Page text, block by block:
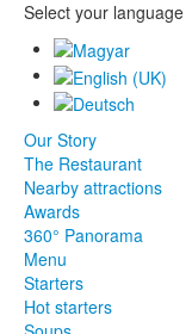
Select your language
Our Story
The Restaurant
Nearby attractions
Awards
360° Panorama
Menu
Starters
Hot starters